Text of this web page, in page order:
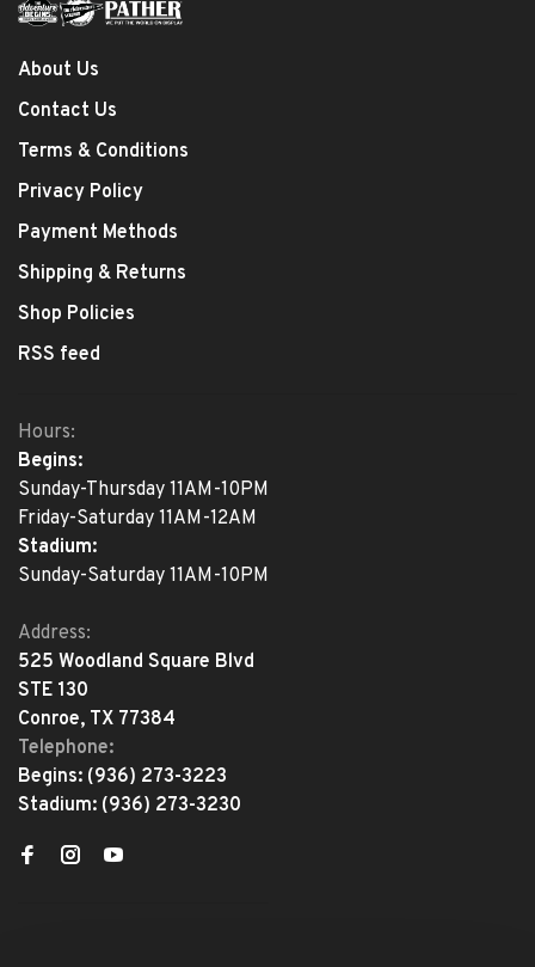
About Us
Contact Us
Terms & Conditions
Privacy Policy
Payment Methods
Shipping & Returns
Shop Policies
RSS feed
Hours:
Begins:
Sunday-Thursday 11AM-10PM
Friday-Saturday 11AM-12AM
Stadium:
Sunday-Saturday 11AM-10PM
Address:
525 Woodland Square Blvd
STE 130
Conroe, TX 77384
Telephone:
Begins: (936) 273-3223
Stadium: (936) 273-3230